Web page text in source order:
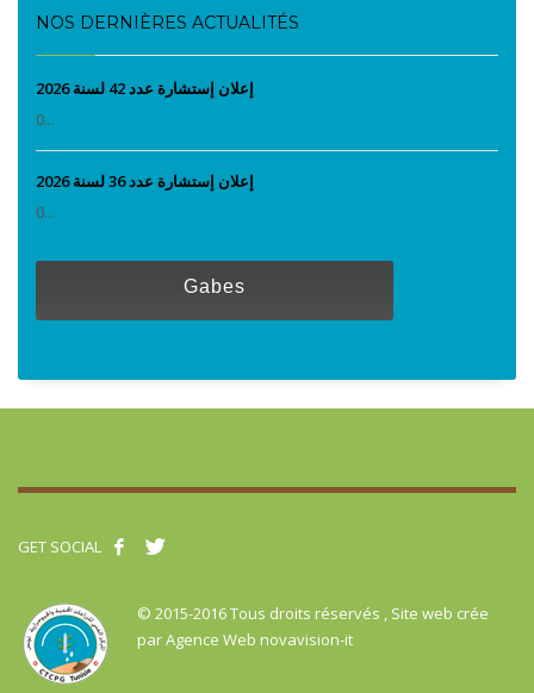
NOS DERNIÈRES ACTUALITÉS
إعلان إستشارة عدد 42 لسنة 2026
0...
إعلان إستشارة عدد 36 لسنة 2026
0...
Gabes
GET SOCIAL
© 2015-2016 Tous droits réservés , Site web crée
parAgence Web novavision-it